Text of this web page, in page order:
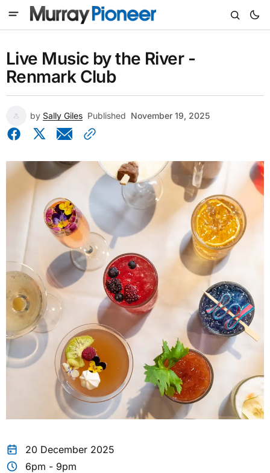
Live Music by the River -
Renmark Club
by Sally Giles Published November 19, 2025
20 December 2025
6pm - 9pm